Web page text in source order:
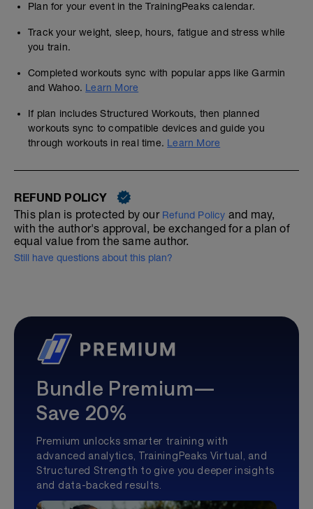
Plan for your event in the TrainingPeaks calendar.
Track your weight, sleep, hours, fatigue and stress while
you train.
Completed workouts sync with popular apps like Garmin
and Wahoo. Learn More
If plan includes Structured Workouts, then planned
workouts sync to compatible devices and guide you
through workouts in real time. Learn More
REFUND POLICY
This plan is protected by our Refund Policy and may,
with the author's approval, be exchanged for a plan of
equal value from the same author.
Still have questions about this plan?
Bundle Premium—
Save 20%
Premium unlocks smarter training with
advanced analytics, TrainingPeaks Virtual, and
Structured Strength to give you deeper insights
and data-backed results.